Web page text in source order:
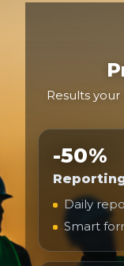
Results
-50%
Daily
Smart